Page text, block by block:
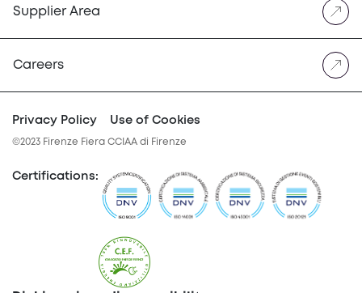
Supplier Area
Careers
Privacy Policy Use of Cookies
©2023 Firenze Fiera CCIAA di Firenze
Certifications: